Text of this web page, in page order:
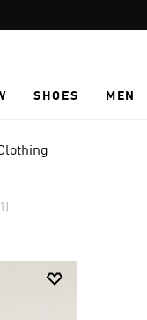
SHOES MEN
(1)